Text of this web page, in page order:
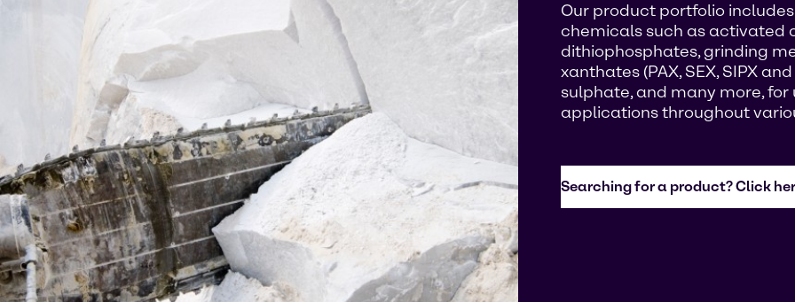
Our product portfolio
chemicals such as activated
dithiophosphates, grinding
xanthates (PAX, SEX, SIPX
sulphate, and many more, for
applications throughout
Searching for a product? Click